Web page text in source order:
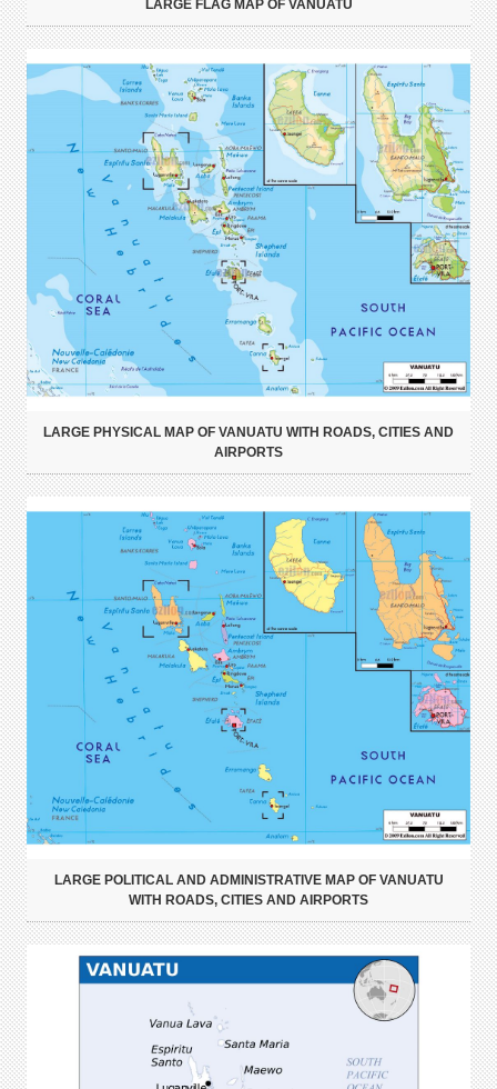
LARGE FLAG MAP OF VANUATU
LARGE PHYSICAL MAP OF VANUATU WITH ROADS, CITIES AND
AIRPORTS
LARGE POLITICAL AND ADMINISTRATIVE MAP OF VANUATU
WITH ROADS, CITIES AND AIRPORTS